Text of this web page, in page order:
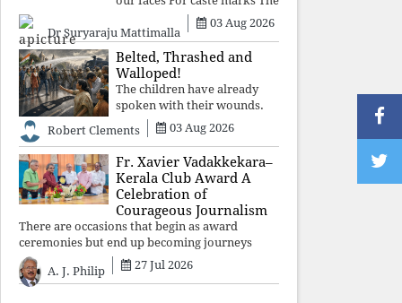
way a scanner Searches for
bombs.
Dr Suryaraju Mattimalla
03 Aug 2026
Belted, Thrashed and
Walloped!
The children have already
spoken with their wounds.
Now parents, grandparents,
uncles and aunts, speak with
your votes and your voices.
Robert Clements 03 Aug 2026
Fr. Xavier Vadakkekara–
Kerala Club Award A
Celebration of
Courageous Journalism
There are occasions that begin as award
ceremonies but end up becoming journeys
through memory. The first Fr. Xavier
Vadakkekara–Kerala Club Award 2026,
presented to well-known journalist Unni
A. J. Philip 27 Jul 2026